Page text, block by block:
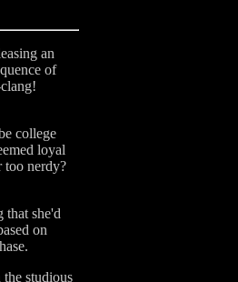
an
of
college
loyal
too nerdy?
that she'd
on
studious